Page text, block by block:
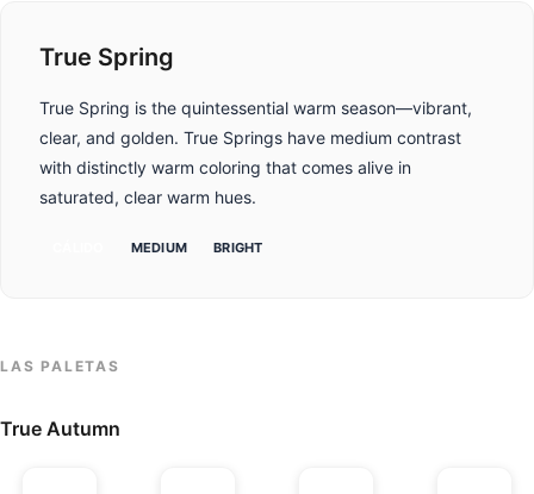
True Spring
True Spring is the quintessential warm season—vibrant,
clear, and golden. True Springs have medium contrast
with distinctly warm coloring that comes alive in
saturated, clear warm hues.
MEDIUM BRIGHT
LAS PALETAS
True Autumn